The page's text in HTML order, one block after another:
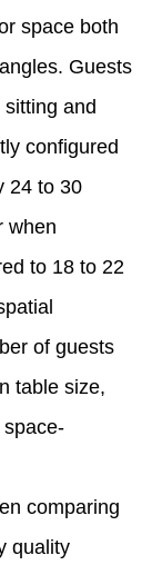
space both
Guests
and
configured
24 to 30
when
to 18 to 22
of guests
table size,
comparing
quality